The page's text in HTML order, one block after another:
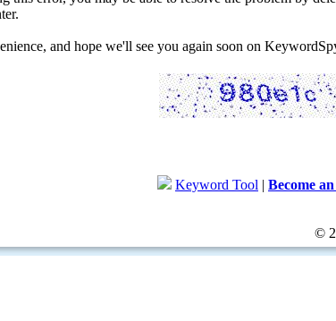
and hope we'll see you again soon on
Keyword Tool | Become
©